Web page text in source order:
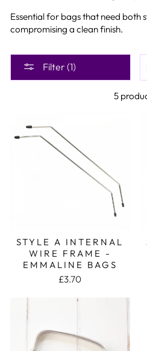
Essential for bags that need both
compromising a clean finish.
Filter (1)
5
STYLE A INTERNAL
WIRE FRAME -
EMMALINE BAGS
£3.70